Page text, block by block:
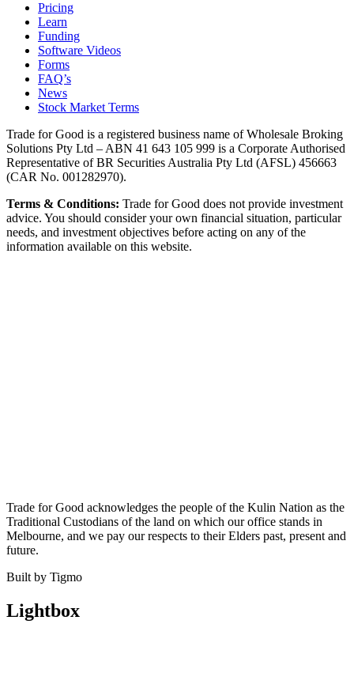
Pricing
Learn
Funding
Software Videos
Forms
FAQ’s
News
Stock Market Terms
Trade for Good is a registered business name of Wholesale Broking
Solutions Pty Ltd – ABN 41 643 105 999 is a Corporate Authorised
Representative of BR Securities Australia Pty Ltd (AFSL) 456663
(CAR No. 001282970).
Terms & Conditions: Trade for Good does not provide investment
advice. You should consider your own financial situation, particular
needs, and investment objectives before acting on any of the
information available on this website.
Trade for Good acknowledges the people of the Kulin Nation as the
Traditional Custodians of the land on which our office stands in
Melbourne, and we pay our respects to their Elders past, present and
future.
Built by Tigmo
Lightbox